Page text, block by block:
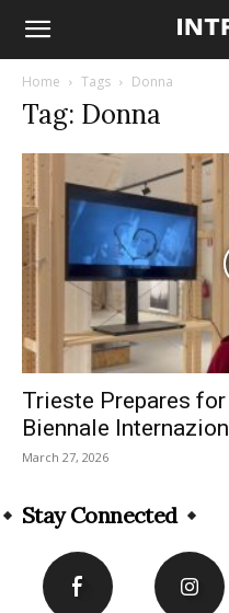
Home Tags Donna
Tag: Donna
Trieste Prepares
Biennale
March 27, 2026
Stay Connected